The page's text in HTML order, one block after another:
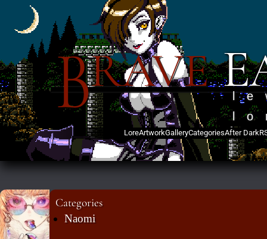
BRAVE E
LoreArtworkGalleryCategoriesAfter Dark
Categories
Naomi